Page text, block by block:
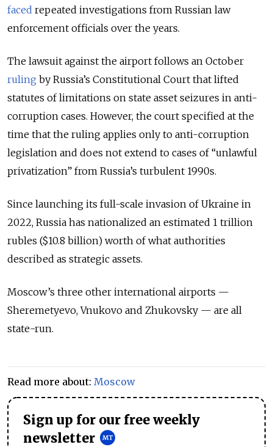
faced repeated investigations from Russian law
enforcement officials over the years.
The lawsuit against the airport follows an October
ruling by Russia’s Constitutional Court that lifted
statutes of limitations on state asset seizures in anti-
corruption cases. However, the court specified at the
time that the ruling applies only to anti-corruption
legislation and does not extend to cases of “unlawful
privatization” from Russia’s turbulent 1990s.
Since launching its full-scale invasion of Ukraine in
2022, Russia has nationalized an estimated 1 trillion
rubles ($10.8 billion) worth of what authorities
described as strategic assets.
Moscow’s three other international airports —
Sheremetyevo, Vnukovo and Zhukovsky — are all
state-run.
Read more about: Moscow
Sign up for our free weekly
newsletter